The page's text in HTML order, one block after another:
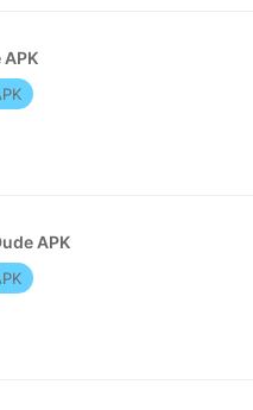
APK
APK